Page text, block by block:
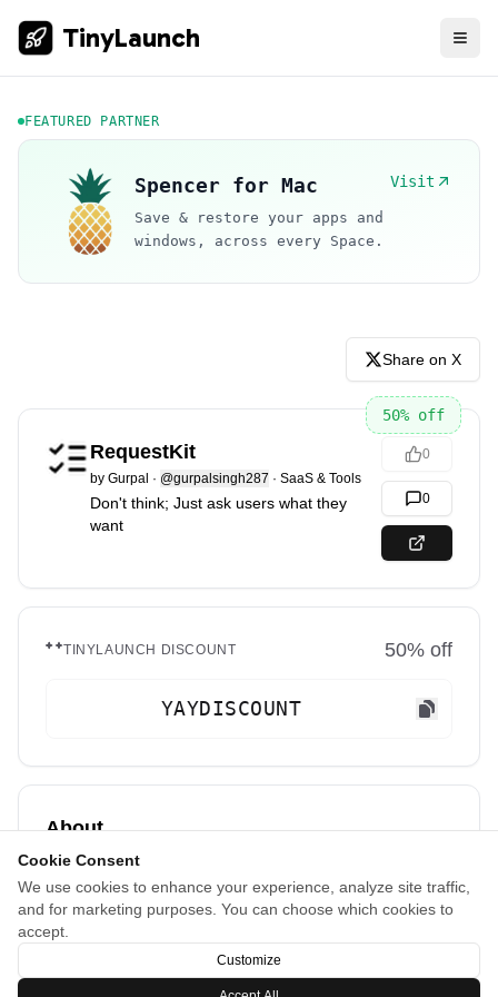
Cookie Consent
We use cookies to enhance your experience, analyze site traffic,
and for marketing purposes. You can choose which cookies to
accept.
Customize
TinyLaunch
FEATURED PARTNER
Spencer for Mac Visit
Save & restore your apps and
windows, across every Space.
Share on X
RequestKit
50% off
by Gurpal · @gurpalsingh287 · SaaS & Tools
Don't think; Just ask users what they
want
0
0
TINYLAUNCH DISCOUNT 50% off
YAYDISCOUNT
About
Let your users suggest features and vote on what
matters most to them, helping you build exactly what